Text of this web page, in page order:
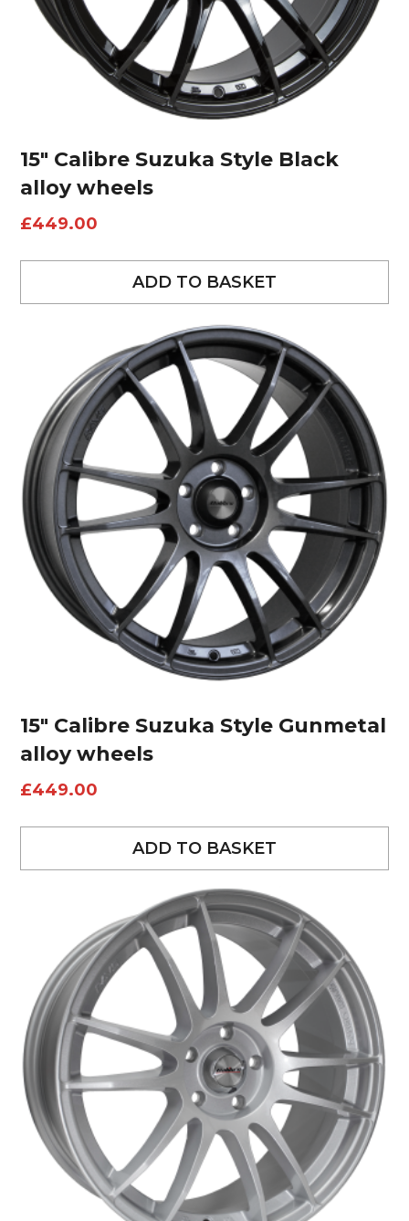
15″ Calibre Suzuka Style Black
alloy wheels
£449.00
ADD TO BASKET
15″ Calibre Suzuka Style Gunmetal
alloy wheels
£449.00
ADD TO BASKET